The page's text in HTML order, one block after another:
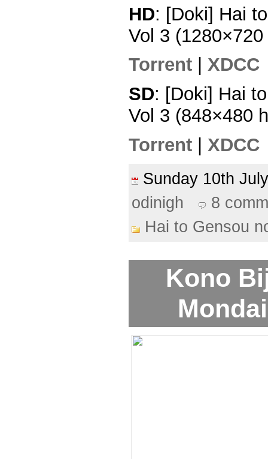
HD: [Doki] Hai
Vol 3
Torrent
XDCC
SD: [Doki] Hai
Vol 3 (848×480
Torrent
XDCC
Sunday 10th
odinigh
8
Hai to Gensou
Kono